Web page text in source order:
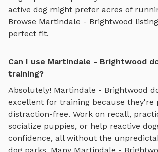
active dog might prefer acres of
Browse Martindale - Brightwood
perfect fit.
Can I use Martindale - Brightwood
training?
Absolutely! Martindale - Brightwood
excellent for training because they're
distraction-free. Work on recall,
socialize puppies, or help reactive
confidence, all without the